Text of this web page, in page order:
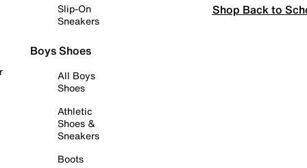
Slip-On
Sneakers
Boys Shoes
All Boys
Shoes
Athletic
Shoes &
Sneakers
Boots
Shop Back to